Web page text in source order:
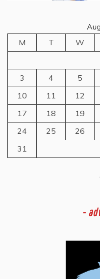
M
T W
3
4 5
10
11 12
17
18 19
24
25 26
31
-